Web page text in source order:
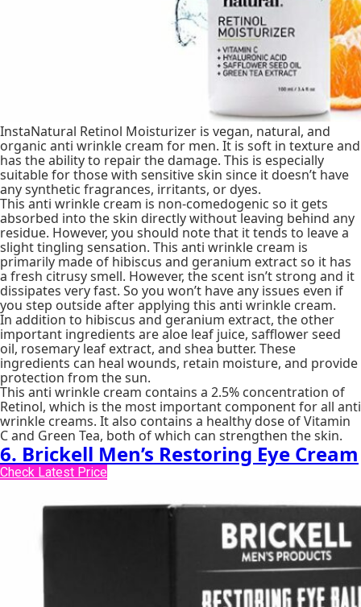
InstaNatural Retinol Moisturizer is vegan, natural, and
organic anti wrinkle cream for men. It is soft in texture and
has the ability to repair the damage. This is especially
suitable for those with sensitive skin since it doesn’t have
any synthetic fragrances, irritants, or dyes.
This anti wrinkle cream is non-comedogenic so it gets
absorbed into the skin directly without leaving behind any
residue. However, you should note that it tends to leave a
slight tingling sensation. This anti wrinkle cream is
primarily made of hibiscus and geranium extract so it has
a fresh citrusy smell. However, the scent isn’t strong and it
dissipates very fast. So you won’t have any issues even if
you step outside after applying this anti wrinkle cream.
In addition to hibiscus and geranium extract, the other
important ingredients are aloe leaf juice, safflower seed
oil, rosemary leaf extract, and shea butter. These
ingredients can heal wounds, retain moisture, and provide
protection from the sun.
This anti wrinkle cream contains a 2.5% concentration of
Retinol, which is the most important component for all anti
wrinkle creams. It also contains a healthy dose of Vitamin
C and Green Tea, both of which can strengthen the skin.
6. Brickell Men’s Restoring Eye Cream
Check Latest Price